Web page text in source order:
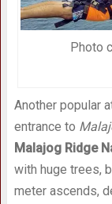
Photo
Another popular
entrance to
Malajog Ridge
with huge trees,
meter ascends,